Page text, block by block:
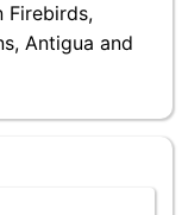
Firebirds,
Antigua and